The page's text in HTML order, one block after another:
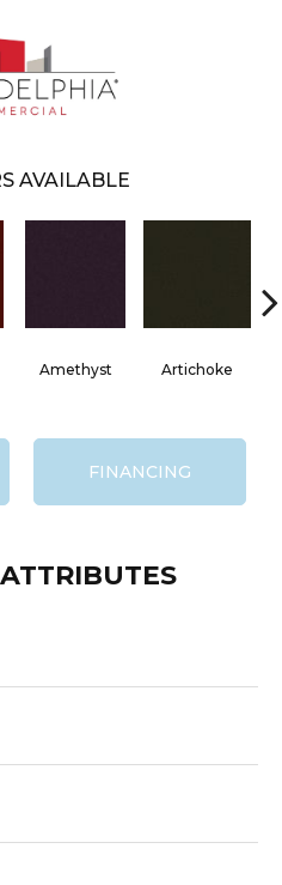
AVAILABLE
Amethyst Artichoke
FINANCING